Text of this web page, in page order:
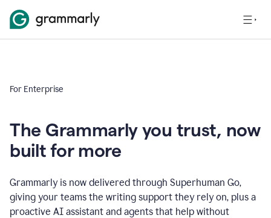
For Enterprise
The Grammarly you trust, now
built for more
Grammarly is now delivered through Superhuman Go,
giving your teams the writing support they rely on, plus a
proactive AI assistant and agents that help without